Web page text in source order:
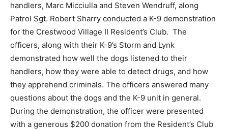
handlers, Marc Micciulla and Steven Wendruff, along
Patrol Sgt. Robert Sharry conducted a K-9 demonstration
for the Crestwood Village II Resident’s Club. The
officers, along with their K-9’s Storm and Lynk
demonstrated how well the dogs listened to their
handlers, how they were able to detect drugs, and how
they apprehend criminals. The officers answered many
questions about the dogs and the K-9 unit in general.
During the demonstration, the officer were presented
with a generous $200 donation from the Resident’s Club